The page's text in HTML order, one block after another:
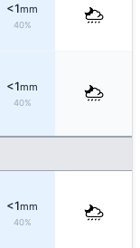
<1mm
40%
<1mm
40%
<1mm
40%